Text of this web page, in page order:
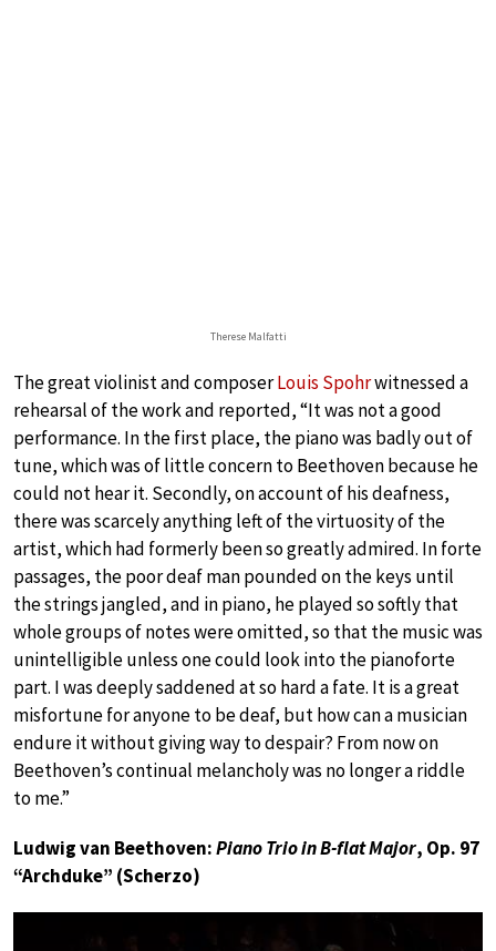
Therese Malfatti
The great violinist and composerLouis Spohrwitnessed a
rehearsal of the work and reported, “It was not a good
performance. In the first place, the piano was badly out of
tune, which was of little concern to Beethoven because he
could not hear it. Secondly, on account of his deafness,
there was scarcely anything left of the virtuosity of the
artist, which had formerly been so greatly admired. In forte
passages, the poor deaf man pounded on the keys until
the strings jangled, and in piano, he played so softly that
whole groups of notes were omitted, so that the music was
unintelligible unless one could look into the pianoforte
part. I was deeply saddened at so hard a fate. It is a great
misfortune for anyone to be deaf, but how can a musician
endure it without giving way to despair? From now on
Beethoven’s continual melancholy was no longer a riddle
to me.”
Ludwig van Beethoven:Piano Trio in B-flat Major, Op. 97
“Archduke” (Scherzo)